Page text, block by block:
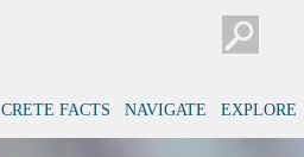
CRETE FACTS NAVIGATE EXPLORE